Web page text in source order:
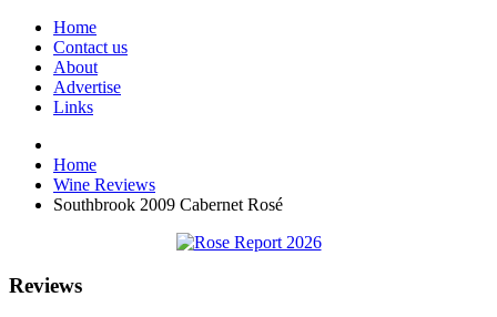
Home
Contact us
About
Advertise
Links
Home
Wine Reviews
Southbrook 2009 Cabernet Rosé
Reviews